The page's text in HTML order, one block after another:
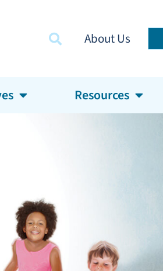
About Us
Resources